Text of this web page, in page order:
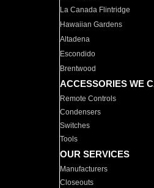
La Canada Flintridge
Hawaiian Gardens
Altadena
Escondido
Brentwood
ACCESSORIES WE
Remote Controls
Condensers
Switches
Tools
OUR SERVICES
Manufacturers
Closeouts